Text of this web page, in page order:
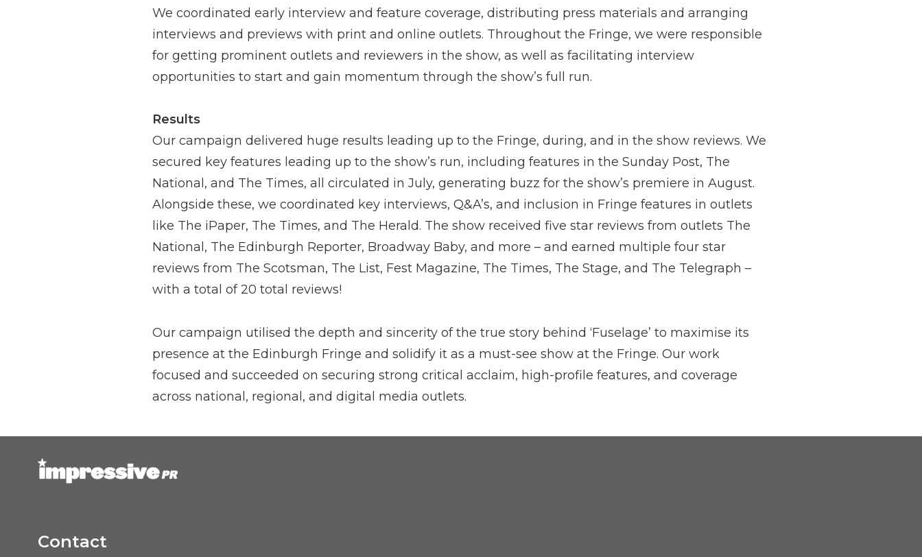
We coordinated early interview and feature coverage, distributing press materials and arranging
interviews and previews with print and online outlets. Throughout the Fringe, we were responsible
for getting prominent outlets and reviewers in the show, as well as facilitating interview
opportunities to start and gain momentum through the show’s full run.
Results
Our campaign delivered huge results leading up to the Fringe, during, and in the show reviews. We
secured key features leading up to the show’s run, including features in the Sunday Post, The
National, and The Times, all circulated in July, generating buzz for the show’s premiere in August.
Alongside these, we coordinated key interviews, Q&A’s, and inclusion in Fringe features in outlets
like The iPaper, The Times, and The Herald. The show received five star reviews from outlets The
National, The Edinburgh Reporter, Broadway Baby, and more – and earned multiple four star
reviews from The Scotsman, The List, Fest Magazine, The Times, The Stage, and The Telegraph –
with a total of 20 total reviews!
Our campaign utilised the depth and sincerity of the true story behind ‘Fuselage’ to maximise its
presence at the Edinburgh Fringe and solidify it as a must-see show at the Fringe. Our work
focused and succeeded on securing strong critical acclaim, high-profile features, and coverage
across national, regional, and digital media outlets.
Contact